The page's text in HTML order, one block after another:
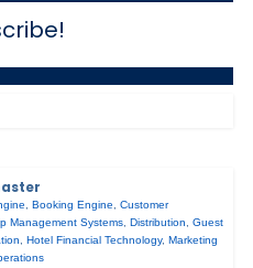
, Booking Engine,Customer
Management Systems, Distribution,Guest
, Hotel Financial Technology, Marketing